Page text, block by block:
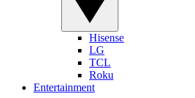
Hisense
LG
TCL
Roku
Entertainment